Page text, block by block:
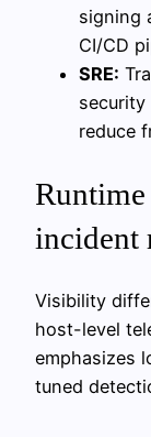
signing
CI/CD
SRE:
reduce
incident
Visibility
host-level
emphasizes
tuned